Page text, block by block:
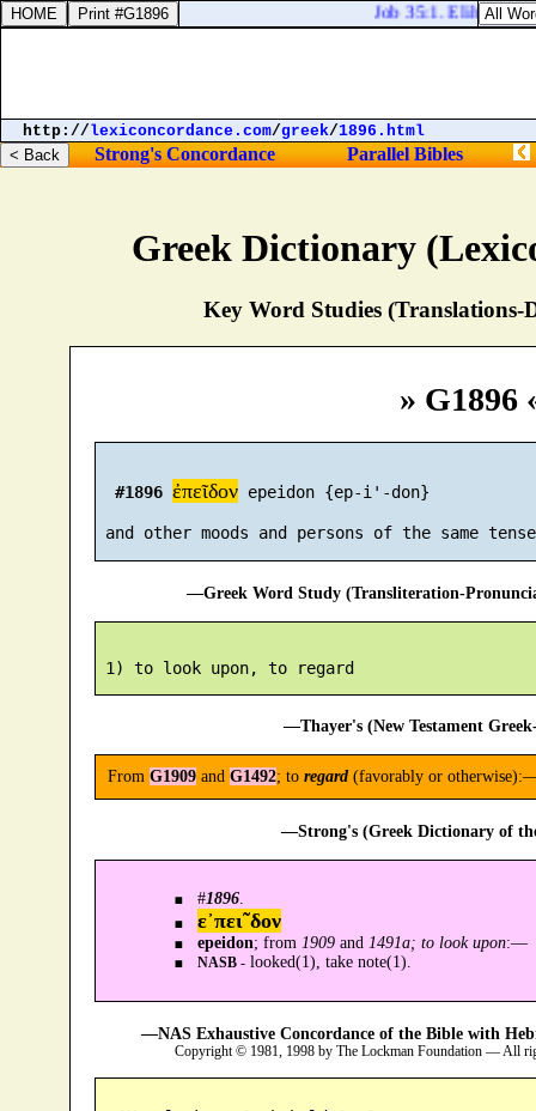
Greek Dictionary
Key Word Studies (Translations-
» G1896
#1896 ἐπεῖδον epeidon {ep-i'-don}
and other moods and persons of the same
—Greek Word Study (Transliteration-
—Thayer's (New Testament
From G1909and G1492; to regard(favorably or
—Strong's (Greek Dictionary of
#1896.
ε᾿πει῀δον
epeidon; from 1909and 1491a; to look upon:—
NASB -looked(1), take note(1).
—NAS Exhaustive Concordance of the Bible with
Copyright © 1981, 1998 by The Lockman Foundation — All
Job 35:1. Elihu
http://lexiconcordance.com/greek/1896.html
Strong's Concordance Parallel Bibles